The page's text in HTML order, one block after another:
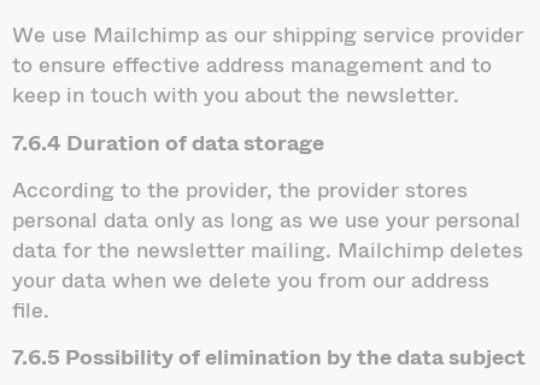
We use Mailchimp as our shipping service provider
to ensure effective address management and to
keep in touch with you about the newsletter.
7.6.4 Duration of data storage
According to the provider, the provider stores
personal data only as long as we use your personal
data for the newsletter mailing. Mailchimp deletes
your data when we delete you from our address
file.
7.6.5 Possibility of elimination by the data subject